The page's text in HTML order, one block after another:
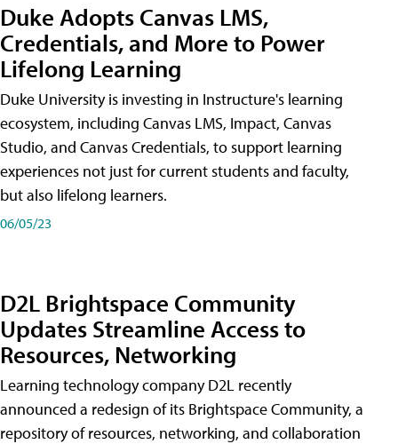
Duke Adopts Canvas LMS,
Credentials, and More to Power
Lifelong Learning
Duke University is investing in Instructure's learning
ecosystem, including Canvas LMS, Impact, Canvas
Studio, and Canvas Credentials, to support learning
experiences not just for current students and faculty,
but also lifelong learners.
06/05/23
D2L Brightspace Community
Updates Streamline Access to
Resources, Networking
Learning technology company D2L recently
announced a redesign of its Brightspace Community, a
repository of resources, networking, and collaboration